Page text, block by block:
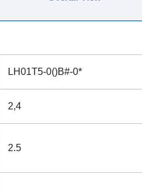
LH01T5-0()B#-0*
2,4
2.5